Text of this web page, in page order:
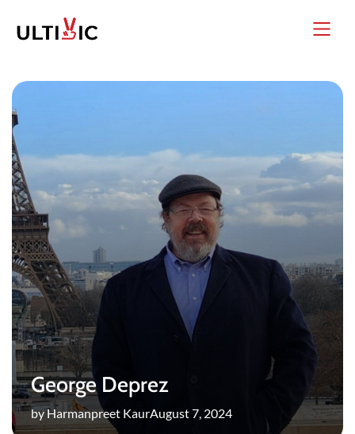
George Deprez
by Harmanpreet KaurAugust 7, 2024